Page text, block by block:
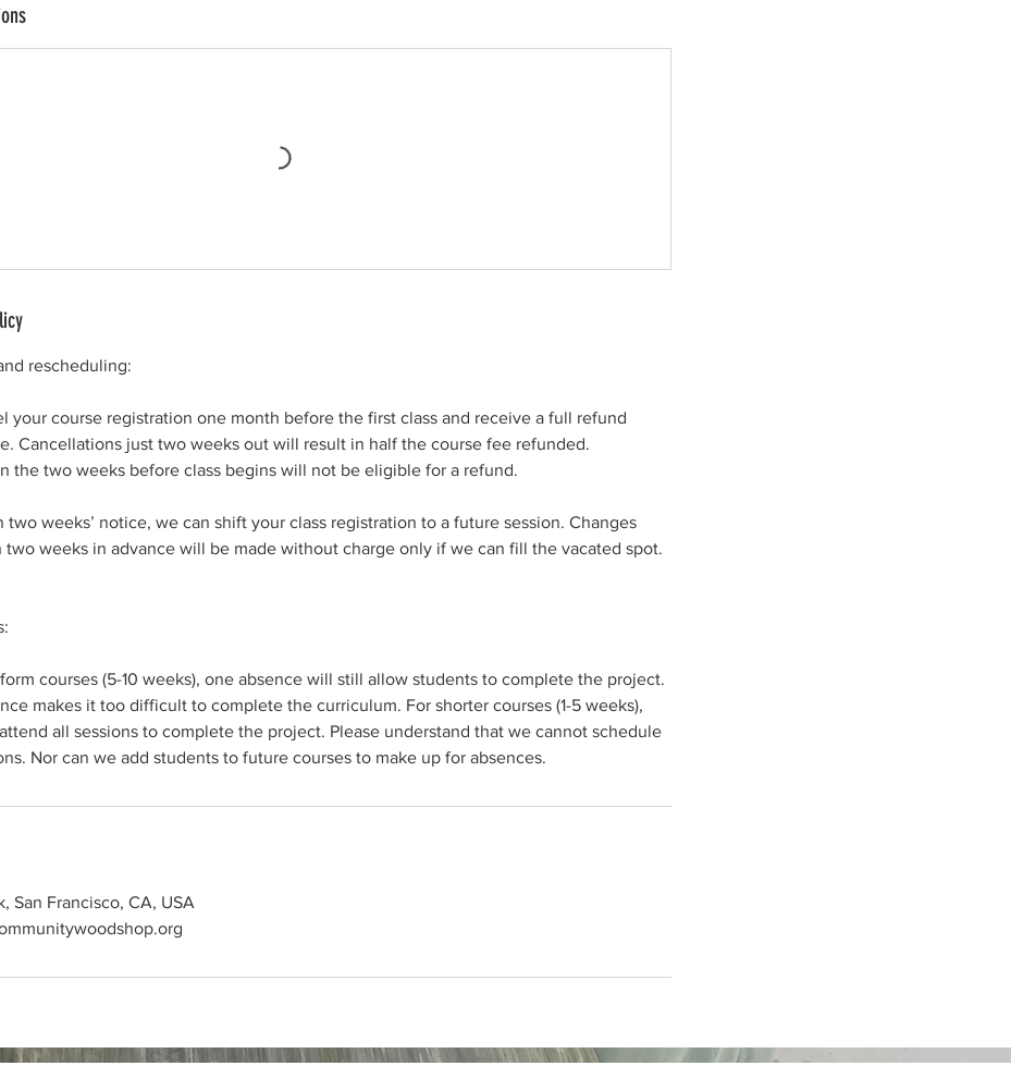
rescheduling:
your course registration one month before the first class and receive a full refund
Cancellations just two weeks out will result in half the course fee refunded.
the two weeks before class begins will not be eligible for a refund.
two weeks’ notice, we can shift your class registration to a future session. Changes
two weeks in advance will be made without charge only if we can fill the vacated spot.
courses (5-10 weeks), one absence will still allow students to complete the project.
makes it too difficult to complete the curriculum. For shorter courses (1-5 weeks),
all sessions to complete the project. Please understand that we cannot schedule
San Francisco, CA, USA